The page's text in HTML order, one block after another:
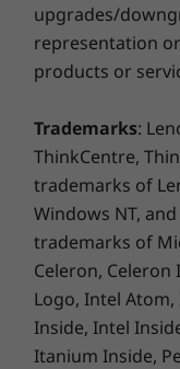
upgrades/
representation
products or
Trademarks:
ThinkCentre,
trademarks of
Windows NT,
trademarks of
Celeron, Celeron
Logo, Intel
Inside, Intel
Itanium Inside,